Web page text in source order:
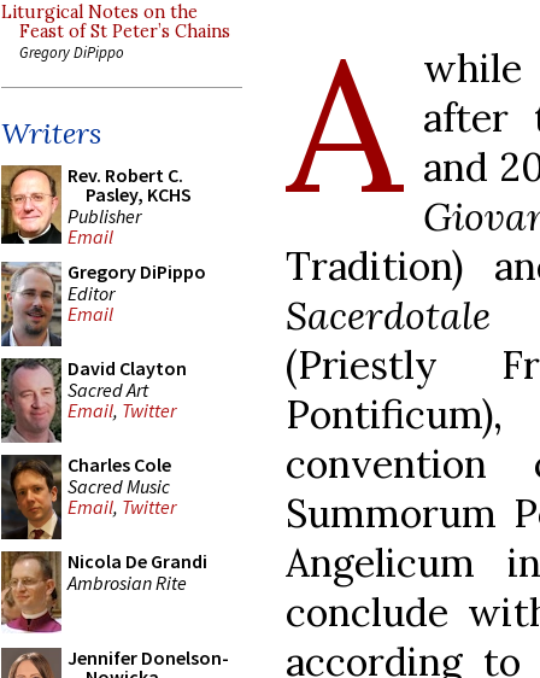
Liturgical Notes on the
Feast of St Peter’s Chains
Gregory DiPippo
Writers
Rev. Robert C.
Pasley, KCHS
Publisher
Email
Gregory DiPippo
Editor
Email
David Clayton
Sacred Art
Email, Twitter
Charles Cole
Sacred Music
Email, Twitter
Nicola De Grandi
Ambrosian Rite
Jennifer Donelson-
A after
and
Tradition)
(Priestly
Summorum
Angelicum
conclude
according